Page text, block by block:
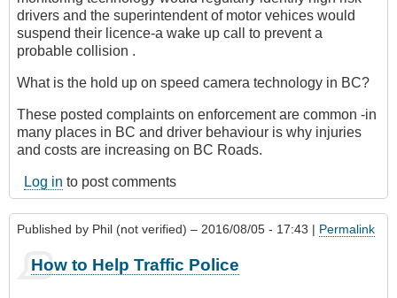
drivers and the superintendent of motor vehices would
suspend their licence-a wake up call to prevent a
probable collision .
What is the hold up on speed camera technology in BC?
These posted complaints on enforcement are common -in
many places in BC and driver behaviour is why injuries
and costs are increasing on BC Roads.
Log in to post comments
Published by Phil (not verified) – 2016/08/05 - 17:43 | Permalink
How to Help Traffic Police